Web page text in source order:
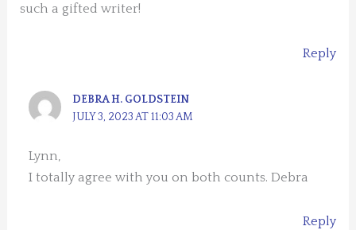
such a gifted writer!
Reply
DEBRA H. GOLDSTEIN
JULY 3, 2023 AT 11:03 AM
Lynn,
I totally agree with you on both counts. Debra
Reply